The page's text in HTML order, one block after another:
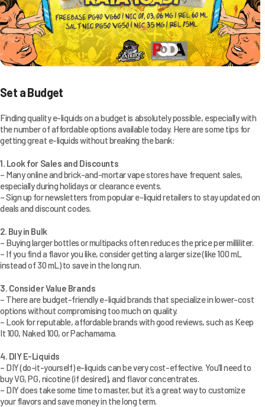
Set a Budget
Finding quality e-liquids on a budget is absolutely possible, especially with
the number of affordable options available today. Here are some tips for
getting great e-liquids without breaking the bank:
1. Look for Sales and Discounts
– Many online and brick-and-mortar vape stores have frequent sales,
especially during holidays or clearance events.
– Sign up for newsletters from popular e-liquid retailers to stay updated on
deals and discount codes.
2. Buy in Bulk
– Buying larger bottles or multipacks often reduces the price per milliliter.
– If you find a flavor you like, consider getting a larger size (like 100 mL
instead of 30 mL) to save in the long run.
3. Consider Value Brands
– There are budget-friendly e-liquid brands that specialize in lower-cost
options without compromising too much on quality.
– Look for reputable, affordable brands with good reviews, such as Keep
It 100, Naked 100, or Pachamama.
4. DIY E-Liquids
– DIY (do-it-yourself) e-liquids can be very cost-effective. You’ll need to
buy VG, PG, nicotine (if desired), and flavor concentrates.
– DIY does take some time to master, but it’s a great way to customize
your flavors and save money in the long term.